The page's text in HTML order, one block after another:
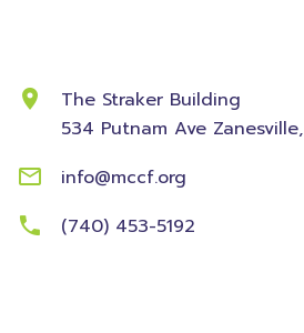
The Straker Building
534 Putnam Ave
info@mccf.org
(740) 453-5192